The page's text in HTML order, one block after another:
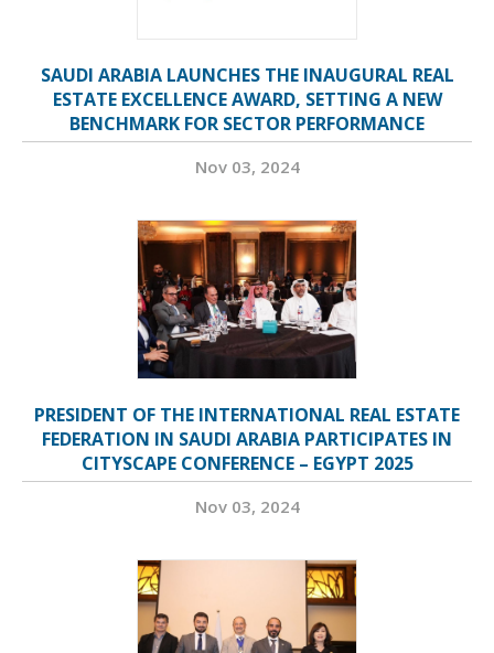
SAUDI ARABIA LAUNCHES THE INAUGURAL REAL
ESTATE EXCELLENCE AWARD, SETTING A NEW
BENCHMARK FOR SECTOR PERFORMANCE
Nov 03, 2024
PRESIDENT OF THE INTERNATIONAL REAL ESTATE
FEDERATION IN SAUDI ARABIA PARTICIPATES IN
CITYSCAPE CONFERENCE – EGYPT 2025
Nov 03, 2024